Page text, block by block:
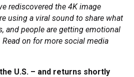
rediscovered the 4K image
using a viral sound to share what
and people are getting emotional
on for more social media
U.S. – and returns shortly